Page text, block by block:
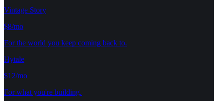
Vintage Story
$8/mo
For the world you keep coming back to.
Hytale
$12/mo
For what you're building.